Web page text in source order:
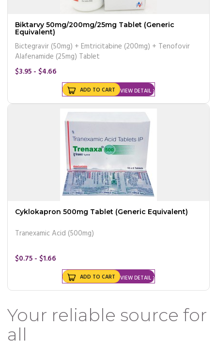
Biktarvy 50mg/200mg/25mg Tablet (Generic
Equivalent)
Bictegravir (50mg) + Emtricitabine (200mg) + Tenofovir
Alafenamide (25mg) Tablet
$3.95 - $4.66
VIEW DETAIL
ADD TO CART
Cyklokapron 500mg Tablet (Generic Equivalent)
Tranexamic Acid (500mg)
$0.75 - $1.66
VIEW DETAIL
ADD TO CART
Your reliable source for
all